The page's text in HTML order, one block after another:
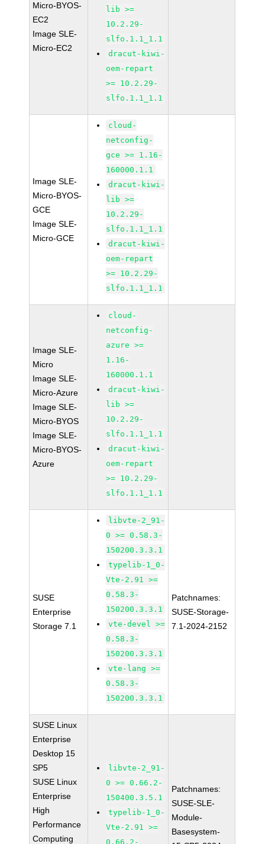
Micro-BYOS-
EC2
Image SLE-
Micro-EC2
lib >=
10.2.29-
slfo.1.1_1.1
dracut-kiwi-
oem-repart
>= 10.2.29-
slfo.1.1_1.1
Image SLE-
Micro-BYOS-
GCE
Image SLE-
Micro-GCE
cloud-
netconfig-
gce >= 1.16-
160000.1.1
dracut-kiwi-
lib >=
10.2.29-
slfo.1.1_1.1
dracut-kiwi-
oem-repart
>= 10.2.29-
slfo.1.1_1.1
Image SLE-
Micro
Image SLE-
Micro-Azure
Image SLE-
Micro-BYOS
Image SLE-
Micro-BYOS-
Azure
cloud-
netconfig-
azure >=
1.16-
160000.1.1
dracut-kiwi-
lib >=
10.2.29-
slfo.1.1_1.1
dracut-kiwi-
oem-repart
>= 10.2.29-
slfo.1.1_1.1
SUSE
Enterprise
Storage 7.1
libvte-2_91-
0 >= 0.58.3-
150200.3.3.1
typelib-1_0-
Vte-2.91 >=
0.58.3-
150200.3.3.1
vte-devel >=
0.58.3-
150200.3.3.1
vte-lang >=
0.58.3-
150200.3.3.1
Patchnames:
SUSE-Storage-
7.1-2024-2152
SUSE Linux
Enterprise
Desktop 15
SP5
SUSE Linux
Enterprise
High
Performance
Computing
libvte-2_91-
0 >= 0.66.2-
150400.3.5.1
typelib-1_0-
Vte-2.91 >=
0.66.2-
Patchnames:
SUSE-SLE-
Module-
Basesystem-